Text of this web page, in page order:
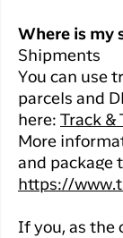
Where is my
Shipments
You can use
parcels and
here:
Track &
More
and package
https://
If you, as the